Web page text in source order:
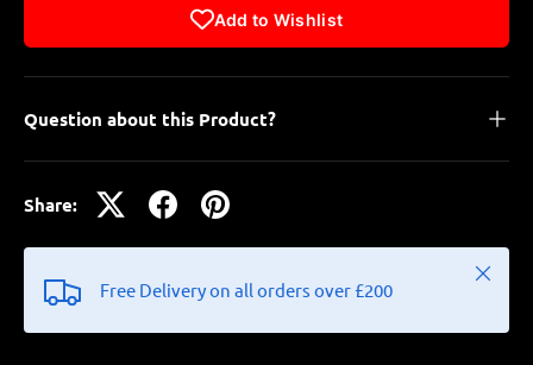
Add to Wishlist
Question about this Product?
Share:
Free Delivery on all orders over £200
Close